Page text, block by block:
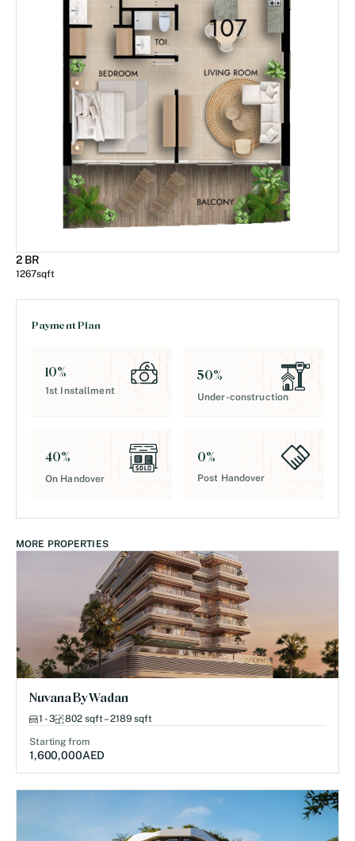
2 BR
1267sqft
Payment Plan
10%
1st Installment
50%
Under-construction
40%
On Handover
0%
Post Handover
MORE PROPERTIES
Nuvana By Wadan
1 - 3 802 sqft – 2189 sqft
Starting from
1,600,000AED